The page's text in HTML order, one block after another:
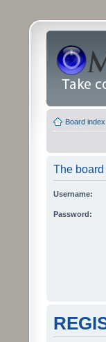
Board index
The
Username:
Password: